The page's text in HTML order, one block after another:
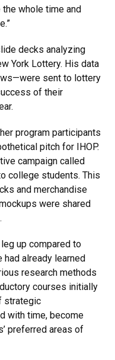
whole time and
decks analyzing
York Lottery. His data
sent to lottery
of their
program participants
pitch for IHOP.
campaign called
college students. This
and merchandise
were shared
up compared to
already learned
research methods
courses initially
strategic
with time, become
preferred areas of